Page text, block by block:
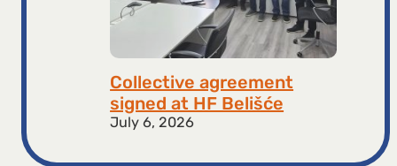
Collective agreement
signed at HF ​​Belišće
July 6, 2026